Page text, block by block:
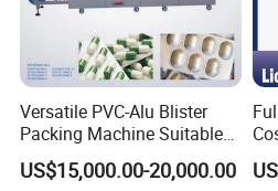
Versatile PVC-Alu Blister
Packing Machine Suitable
for Multiple Products
US$15,000.00-20,000.00